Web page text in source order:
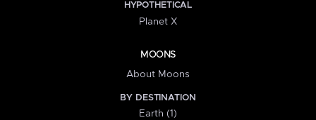
HYPOTHETICAL
Planet X
MOONS
About Moons
BY DESTINATION
Earth (1)